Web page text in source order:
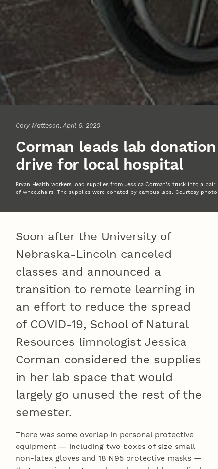
Cory Matteson, April 6, 2020
Corman leads lab donation
drive for local hospital
Bryan Health workers load supplies from Jessica Corman's truck into a pair
of wheelchairs. The supplies were donated by campus labs. Courtesy photo
Soon after the University of
Nebraska-Lincoln canceled
classes and announced a
transition to remote learning in
an effort to reduce the spread
of COVID-19, School of Natural
Resources limnologist Jessica
Corman considered the supplies
in her lab space that would
largely go unused the rest of the
semester.
There was some overlap in personal protective
equipment — including two boxes of size small
non-latex gloves and 18 N95 protective masks —